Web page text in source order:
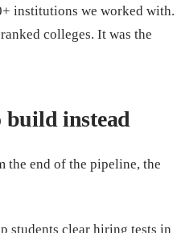
institutions we worked with.
colleges. It was the
build instead
the end of the pipeline, the
students clear hiring tests in